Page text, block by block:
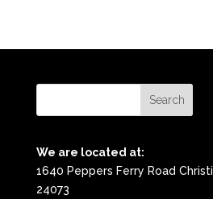
We are located at:
1640 Peppers Ferry Road
24073